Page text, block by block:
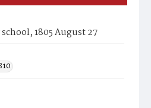
1805 August 27